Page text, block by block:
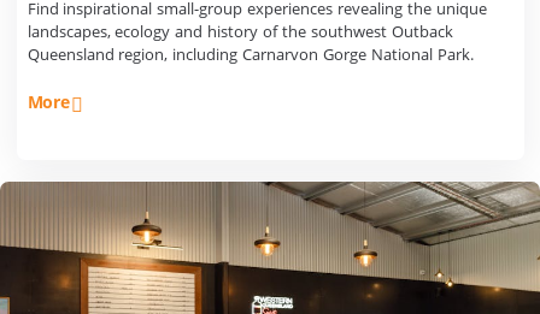
Find inspirational small-group experiences revealing the unique
landscapes, ecology and history of the southwest Outback
Queensland region, including Carnarvon Gorge National Park.
More